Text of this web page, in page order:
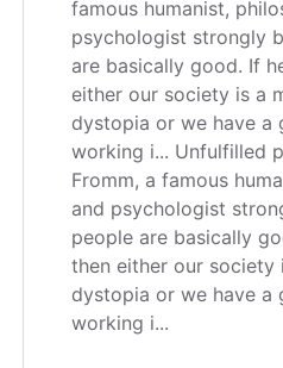
famous humanist,
psychologist strongly
are basically good. If
either our society is a
dystopia or we have a
working i... Unfulfilled
Fromm, a famous
and psychologist
people are basically
then either our society
dystopia or we have a
working i...